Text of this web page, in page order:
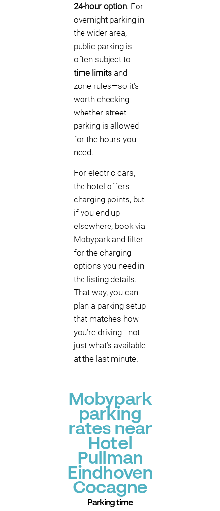
24-hour option. For
overnight parking in
the wider area,
public parking is
often subject to
time limits and
zone rules—so it’s
worth checking
whether street
parking is allowed
for the hours you
need.
For electric cars,
the hotel offers
charging points, but
if you end up
elsewhere, book via
Mobypark and filter
for the charging
options you need in
the listing details.
That way, you can
plan a parking setup
that matches how
you’re driving—not
just what’s available
at the last minute.
Mobypark
parking
rates near
Hotel
Pullman
Eindhoven
Cocagne
Parking time